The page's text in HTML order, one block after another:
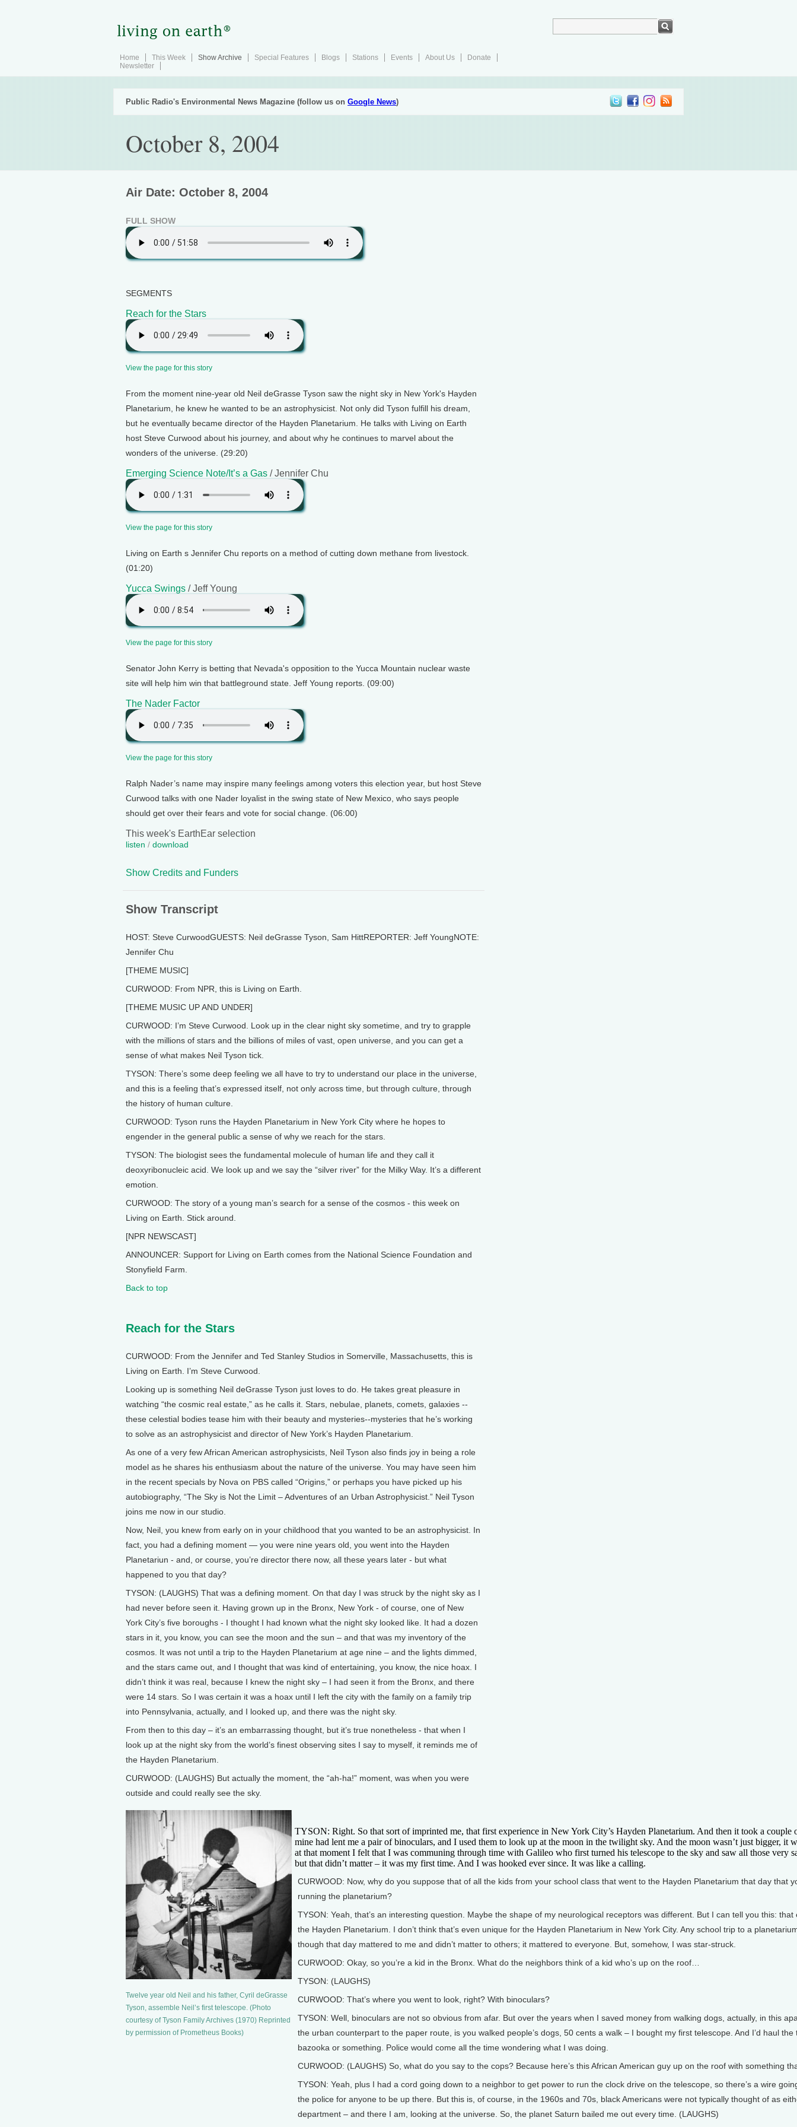
Home This Week Show Archive Special Features Blogs Stations Events About Us
Donate
Newsletter
Public Radio's Environmental News Magazine (follow us on Google News)
October 8, 2004
Air Date: October 8, 2004
FULL SHOW
SEGMENTS
Reach for the Stars
View the page for this story
From the moment nine-year old Neil deGrasse Tyson saw the night sky in New York's Hayden
Planetarium, he knew he wanted to be an astrophysicist. Not only did Tyson fulfill his dream,
but he eventually became director of the Hayden Planetarium. He talks with Living on Earth
host Steve Curwood about his journey, and about why he continues to marvel about the
wonders of the universe. (29:20)
Emerging Science Note/It’s a Gas / Jennifer Chu
View the page for this story
Living on Earth s Jennifer Chu reports on a method of cutting down methane from livestock.
(01:20)
Yucca Swings / Jeff Young
View the page for this story
Senator John Kerry is betting that Nevada's opposition to the Yucca Mountain nuclear waste
site will help him win that battleground state. Jeff Young reports. (09:00)
The Nader Factor
View the page for this story
Ralph Nader’s name may inspire many feelings among voters this election year, but host Steve
Curwood talks with one Nader loyalist in the swing state of New Mexico, who says people
should get over their fears and vote for social change. (06:00)
This week's EarthEar selection
listen / download
Show Credits and Funders
Show Transcript
HOST: Steve CurwoodGUESTS: Neil deGrasse Tyson, Sam HittREPORTER: Jeff YoungNOTE:
Jennifer Chu
[THEME MUSIC]
CURWOOD: From NPR, this is Living on Earth.
[THEME MUSIC UP AND UNDER]
CURWOOD: I’m Steve Curwood. Look up in the clear night sky sometime, and try to grapple
with the millions of stars and the billions of miles of vast, open universe, and you can get a
sense of what makes Neil Tyson tick.
TYSON: There’s some deep feeling we all have to try to understand our place in the universe,
and this is a feeling that’s expressed itself, not only across time, but through culture, through
the history of human culture.
CURWOOD: Tyson runs the Hayden Planetarium in New York City where he hopes to
engender in the general public a sense of why we reach for the stars.
TYSON: The biologist sees the fundamental molecule of human life and they call it
deoxyribonucleic acid. We look up and we say the “silver river” for the Milky Way. It’s a different
emotion.
CURWOOD: The story of a young man’s search for a sense of the cosmos - this week on
Living on Earth. Stick around.
[NPR NEWSCAST]
ANNOUNCER: Support for Living on Earth comes from the National Science Foundation and
Stonyfield Farm.
Back to top
Reach for the Stars
CURWOOD: From the Jennifer and Ted Stanley Studios in Somerville, Massachusetts, this is
Living on Earth. I’m Steve Curwood.
Looking up is something Neil deGrasse Tyson just loves to do. He takes great pleasure in
watching “the cosmic real estate,” as he calls it. Stars, nebulae, planets, comets, galaxies --
these celestial bodies tease him with their beauty and mysteries--mysteries that he’s working
to solve as an astrophysicist and director of New York’s Hayden Planetarium.
As one of a very few African American astrophysicists, Neil Tyson also finds joy in being a role
model as he shares his enthusiasm about the nature of the universe. You may have seen him
in the recent specials by Nova on PBS called “Origins,” or perhaps you have picked up his
autobiography, “The Sky is Not the Limit – Adventures of an Urban Astrophysicist.” Neil Tyson
joins me now in our studio.
Now, Neil, you knew from early on in your childhood that you wanted to be an astrophysicist. In
fact, you had a defining moment — you were nine years old, you went into the Hayden
Planetariun - and, or course, you’re director there now, all these years later - but what
happened to you that day?
TYSON: (LAUGHS) That was a defining moment. On that day I was struck by the night sky as I
had never before seen it. Having grown up in the Bronx, New York - of course, one of New
York City’s five boroughs - I thought I had known what the night sky looked like. It had a dozen
stars in it, you know, you can see the moon and the sun – and that was my inventory of the
cosmos. It was not until a trip to the Hayden Planetarium at age nine – and the lights dimmed,
and the stars came out, and I thought that was kind of entertaining, you know, the nice hoax. I
didn’t think it was real, because I knew the night sky – I had seen it from the Bronx, and there
were 14 stars. So I was certain it was a hoax until I left the city with the family on a family trip
into Pennsylvania, actually, and I looked up, and there was the night sky.
From then to this day – it’s an embarrassing thought, but it’s true nonetheless - that when I
look up at the night sky from the world’s finest observing sites I say to myself, it reminds me of
the Hayden Planetarium.
CURWOOD: (LAUGHS) But actually the moment, the “ah-ha!” moment, was when you were
outside and could really see the sky.
Twelve year old Neil and his father, Cyril deGrasse
Tyson, assemble Neil’s first telescope. (Photo
courtesy of Tyson Family Archives (1970) Reprinted
by permission of Prometheus Books)
TYSON: Right. So that sort of imprinted me, that first experience in New York City’s Hayden Planetarium. And then it took a
mine had lent me a pair of binoculars, and I used them to look up at the moon in the twilight sky. And the moon wasn’t just bigger, it
at that moment I felt that I was communing through time with Galileo who first turned his telescope to the sky and saw all those very
but that didn’t matter – it was my first time. And I was hooked ever since. It was like a calling.
CURWOOD: Now, why do you suppose that of all the kids from your school class that went to the Hayden Planetarium that day that
running the planetarium?
TYSON: Yeah, that’s an interesting question. Maybe the shape of my neurological receptors was different. But I can tell you this:
the Hayden Planetarium. I don’t think that’s even unique for the Hayden Planetarium in New York City. Any school trip to a
though that day mattered to me and didn’t matter to others; it mattered to everyone. But, somehow, I was star-struck.
CURWOOD: Okay, so you’re a kid in the Bronx. What do the neighbors think of a kid who’s up on the roof…
TYSON: (LAUGHS)
CURWOOD: That’s where you went to look, right? With binoculars?
TYSON: Well, binoculars are not so obvious from afar. But over the years when I saved money from walking dogs, actually, in this
the urban counterpart to the paper route, is you walked people’s dogs, 50 cents a walk – I bought my first telescope. And I’d haul
bazooka or something. Police would come all the time wondering what I was doing.
CURWOOD: (LAUGHS) So, what do you say to the cops? Because here’s this African American guy up on the roof with something
TYSON: Yeah, plus I had a cord going down to a neighbor to get power to run the clock drive on the telescope, so there’s a wire
the police for anyone to be up there. But this is, of course, in the 1960s and 70s, black Americans were not typically thought of as
department – and there I am, looking at the universe. So, the planet Saturn bailed me out every time. (LAUGHS)